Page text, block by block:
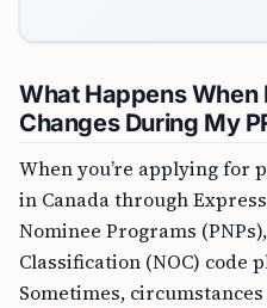
What Happens When
Changes During My
When you’re applying for
in Canada through
Nominee Programs
Classification (NOC) code
Sometimes,